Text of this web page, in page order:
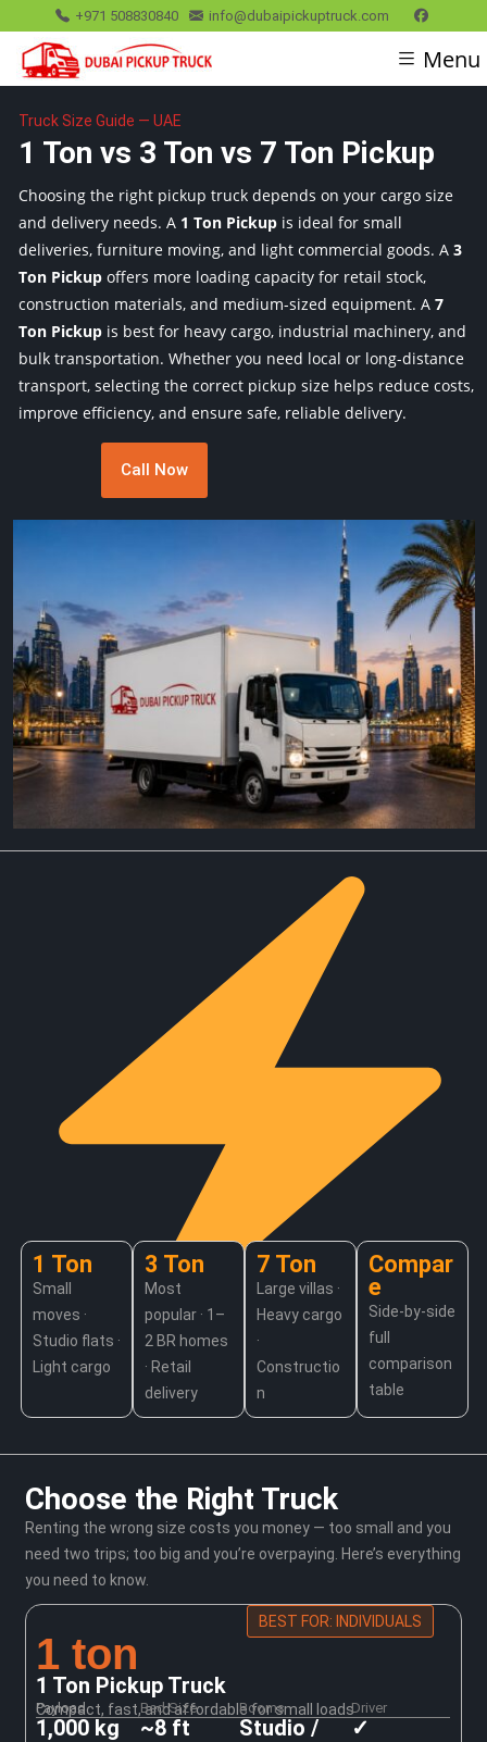
+971 508830840 info@dubaipickuptruck.com
Menu
Truck Size Guide — UAE
1 Ton vs 3 Ton vs 7 Ton Pickup
Choosing the right pickup truck depends on your cargo size
and delivery needs. A 1 Ton Pickup is ideal for small
deliveries, furniture moving, and light commercial goods. A 3
Ton Pickup offers more loading capacity for retail stock,
construction materials, and medium-sized equipment. A 7
Ton Pickup is best for heavy cargo, industrial machinery, and
bulk transportation. Whether you need local or long-distance
transport, selecting the correct pickup size helps reduce costs,
improve efficiency, and ensure safe, reliable delivery.
Call Now
Jump to your truck size
1 Ton
Small
moves ·
Studio flats ·
Light cargo
3 Ton
Most
popular · 1–
2 BR homes
· Retail
delivery
7 Ton
Large villas ·
Heavy cargo
·
Constructio
n
Compar
e
Side-by-side
full
comparison
table
Choose the Right Truck
Renting the wrong size costs you money — too small and you
need two trips; too big and you’re overpaying. Here’s everything
you need to know.
BEST FOR: INDIVIDUALS
1 ton
1 Ton Pickup Truck
Compact, fast, and affordable for small loads
Payload
1,000 kg
Bed Size
~8 ft
Rooms
Studio /
Driver
✓